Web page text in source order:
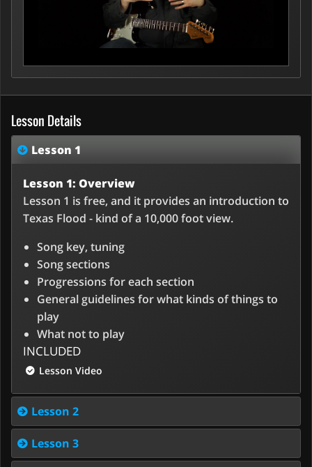
Lesson Details
Lesson 1
Lesson 1: Overview
Lesson 1 is free, and it provides an introduction to
Texas Flood - kind of a 10,000 foot view.
Song key, tuning
Song sections
Progressions for each section
General guidelines for what kinds of things to
play
What not to play
INCLUDED
Lesson Video
Lesson 2
Lesson 3